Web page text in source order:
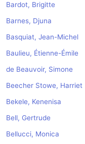
Bardot, Brigitte
Barnes, Djuna
Basquiat, Jean-Michel
Baulieu, Étienne-Émile
de Beauvoir, Simone
Beecher Stowe, Harriet
Bekele, Kenenisa
Bell, Gertrude
Bellucci, Monica